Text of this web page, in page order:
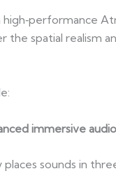
the spatial realism
immersive
places sounds in